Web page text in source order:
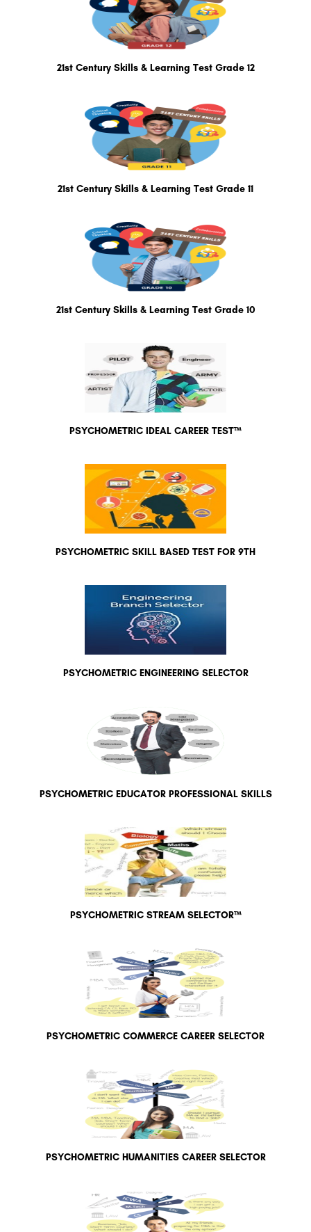
21st Century Skills & Learning Test Grade 12
21st Century Skills & Learning Test Grade 11
21st Century Skills & Learning Test Grade 10
PSYCHOMETRIC IDEAL CAREER TEST™
PSYCHOMETRIC SKILL BASED TEST FOR 9TH
PSYCHOMETRIC ENGINEERING SELECTOR
PSYCHOMETRIC EDUCATOR PROFESSIONAL SKILLS
PSYCHOMETRIC STREAM SELECTOR™
PSYCHOMETRIC COMMERCE CAREER SELECTOR
PSYCHOMETRIC HUMANITIES CAREER SELECTOR